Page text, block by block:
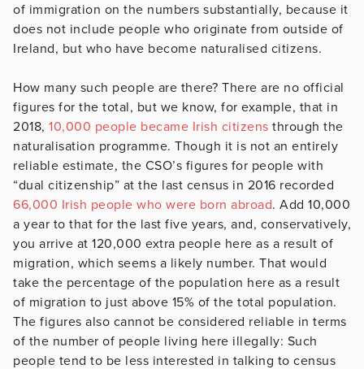
of immigration on the numbers substantially, because it
does not include people who originate from outside of
Ireland, but who have become naturalised citizens.
How many such people are there? There are no official
figures for the total, but we know, for example, that in
2018, 10,000 people became Irish citizens through the
naturalisation programme. Though it is not an entirely
reliable estimate, the CSO’s figures for people with
“dual citizenship” at the last census in 2016 recorded
66,000 Irish people who were born abroad. Add 10,000
a year to that for the last five years, and, conservatively,
you arrive at 120,000 extra people here as a result of
migration, which seems a likely number. That would
take the percentage of the population here as a result
of migration to just above 15% of the total population.
The figures also cannot be considered reliable in terms
of the number of people living here illegally: Such
people tend to be less interested in talking to census